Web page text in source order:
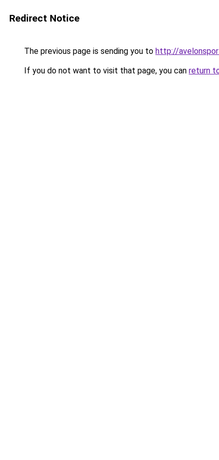
Redirect Notice
The previous page is sending you to http://
If you do not want to visit that page, you can return